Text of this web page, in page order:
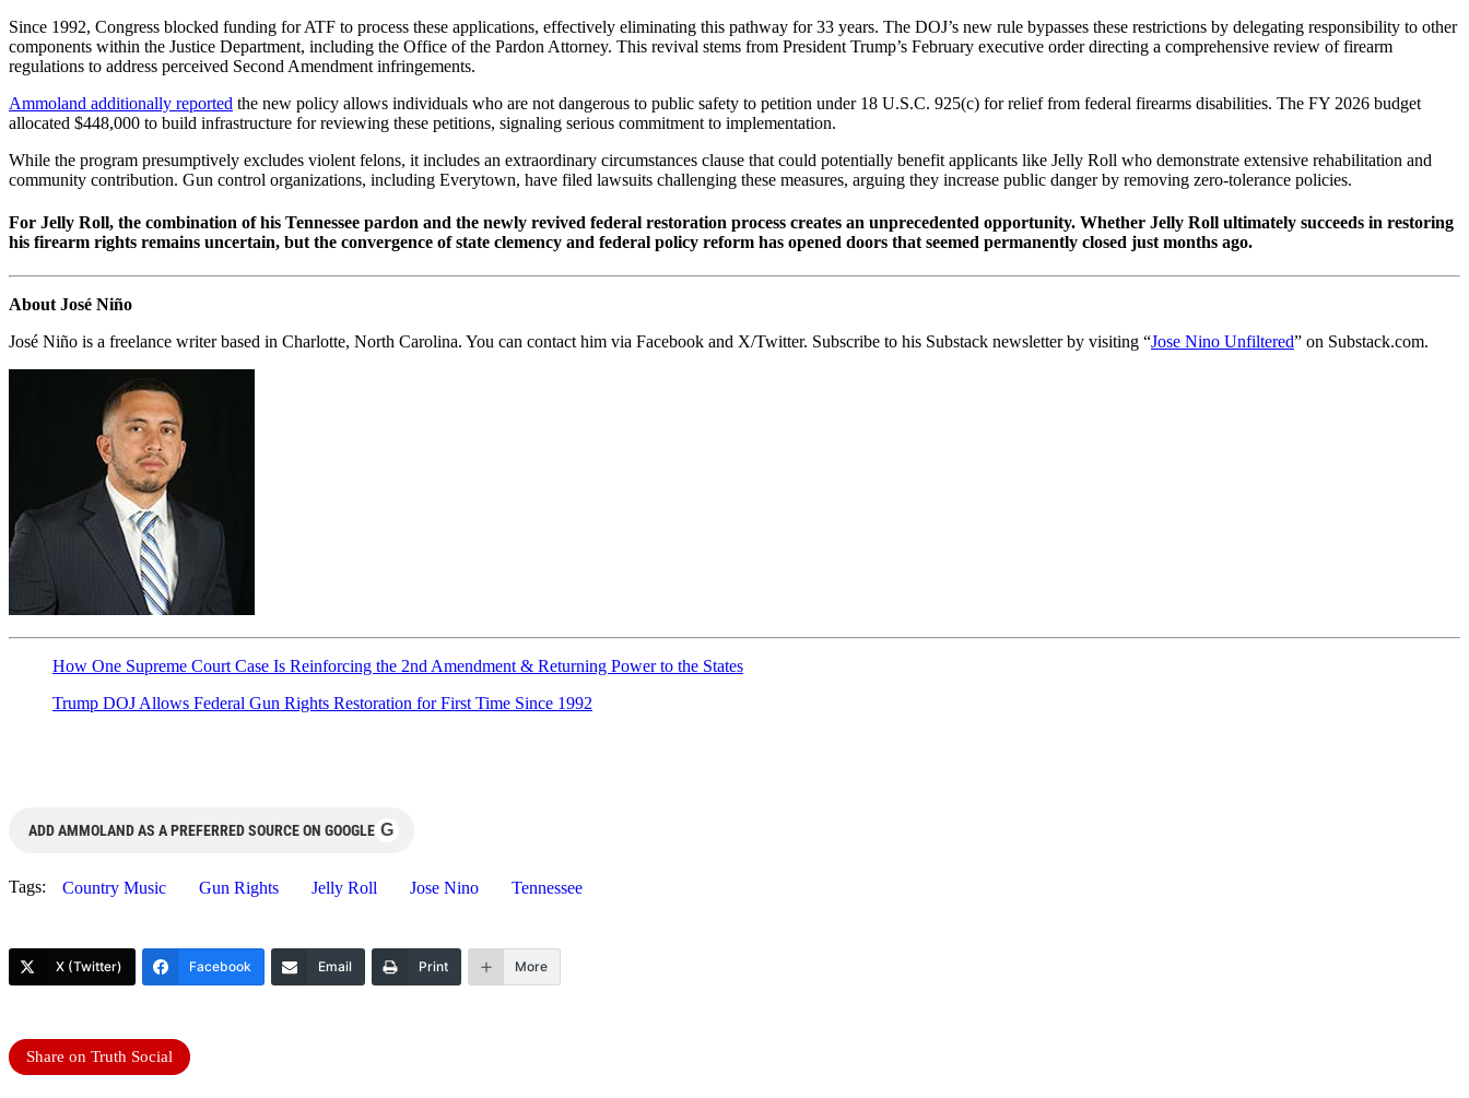
Since 1992, Congress blocked funding for ATF to process these applications, effectively eliminating this pathway for 33 years. The DOJ’s new rule bypasses these restrictions by delegating responsibility to other
components within the Justice Department, including the Office of the Pardon Attorney. This revival stems from President Trump’s February executive order directing a comprehensive review of firearm
regulations to address perceived Second Amendment infringements.
Ammoland additionally reported the new policy allows individuals who are not dangerous to public safety to petition under 18 U.S.C. 925(c) for relief from federal firearms disabilities. The FY 2026 budget
allocated $448,000 to build infrastructure for reviewing these petitions, signaling serious commitment to implementation.
While the program presumptively excludes violent felons, it includes an extraordinary circumstances clause that could potentially benefit applicants like Jelly Roll who demonstrate extensive rehabilitation and
community contribution. Gun control organizations, including Everytown, have filed lawsuits challenging these measures, arguing they increase public danger by removing zero-tolerance policies.
For Jelly Roll, the combination of his Tennessee pardon and the newly revived federal restoration process creates an unprecedented opportunity. Whether Jelly Roll ultimately succeeds in restoring
his firearm rights remains uncertain, but the convergence of state clemency and federal policy reform has opened doors that seemed permanently closed just months ago.
About José Niño
José Niño is a freelance writer based in Charlotte, North Carolina. You can contact him via Facebook and X/Twitter. Subscribe to his Substack newsletter by visiting “Jose Nino Unfiltered” on Substack.com.
How One Supreme Court Case Is Reinforcing the 2nd Amendment & Returning Power to the States
Trump DOJ Allows Federal Gun Rights Restoration for First Time Since 1992
ADD AMMOLAND AS A PREFERRED SOURCE ON GOOGLE G
Tags: Country Music Gun Rights Jelly Roll Jose Nino Tennessee
X (Twitter) Facebook Email Print More
Share on Truth Social